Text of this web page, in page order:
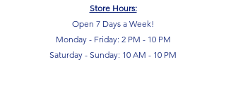
Store Hours:
Open 7 Days a Week!
Monday - Friday: 2 PM - 10 PM
Saturday - Sunday: 10 AM - 10 PM